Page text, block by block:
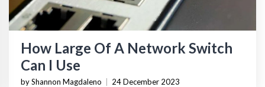
How Large Of A Network Switch
Can I Use
by Shannon Magdaleno 24 December 2023